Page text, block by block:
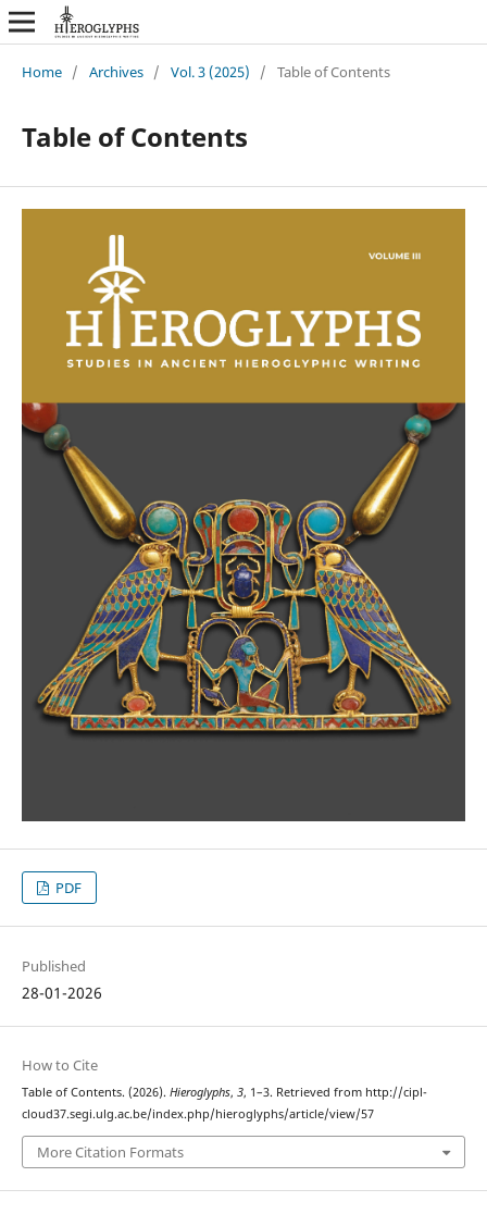
Home / Archives / Vol. 3 (2025) / Table of Contents
Table of Contents
PDF
Published
28-01-2026
How to Cite
Table of Contents. (2026). Hieroglyphs, 3, 1–3. Retrieved from http://cipl-
cloud37.segi.ulg.ac.be/index.php/hieroglyphs/article/view/57
More Citation Formats